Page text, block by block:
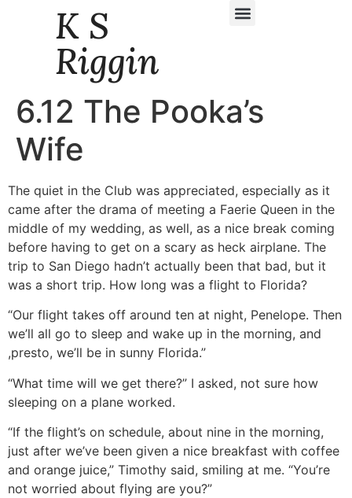
K S
Riggin
6.12 The Pooka’s
Wife
The quiet in the Club was appreciated, especially as it
came after the drama of meeting a Faerie Queen in the
middle of my wedding, as well, as a nice break coming
before having to get on a scary as heck airplane. The
trip to San Diego hadn’t actually been that bad, but it
was a short trip. How long was a flight to Florida?
“Our flight takes off around ten at night, Penelope. Then
we’ll all go to sleep and wake up in the morning, and
,presto, we’ll be in sunny Florida.”
“What time will we get there?” I asked, not sure how
sleeping on a plane worked.
“If the flight’s on schedule, about nine in the morning,
just after we’ve been given a nice breakfast with coffee
and orange juice,” Timothy said, smiling at me. “You’re
not worried about flying are you?”